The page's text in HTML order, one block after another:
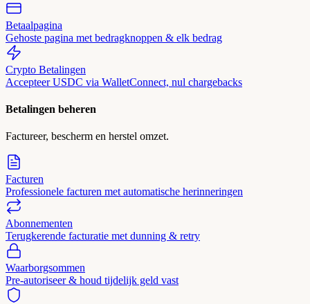
Betaalpagina
Gehoste pagina met bedragknoppen & elk bedrag
Crypto Betalingen
Accepteer USDC via WalletConnect, nul chargebacks
Betalingen beheren
Factureer, bescherm en herstel omzet.
Facturen
Professionele facturen met automatische herinneringen
Abonnementen
Terugkerende facturatie met dunning & retry
Waarborgsommen
Pre-autoriseer & houd tijdelijk geld vast